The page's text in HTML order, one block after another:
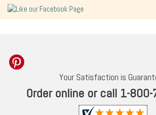
Your Satisfaction is
Order online or call 1-